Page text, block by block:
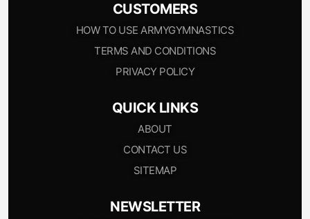
CUSTOMERS
HOW TO USE ARMYGYMNASTICS
TERMS AND CONDITIONS
PRIVACY POLICY
QUICK LINKS
ABOUT
CONTACT US
SITEMAP
NEWSLETTER